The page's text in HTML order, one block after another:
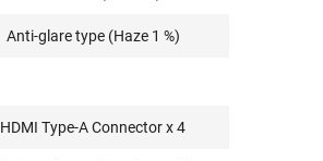
Anti-glare type (Haze 1 %)
HDMI Type-A Connector x 4